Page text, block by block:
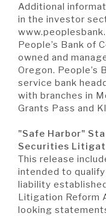
Additional
in the investor
People’s Bank of
owned and
Oregon. People’s
service bank
with branches in
Grants Pass and
"Safe Harbor"
Securities
This release
intended to
liability
Litigation Reform
looking